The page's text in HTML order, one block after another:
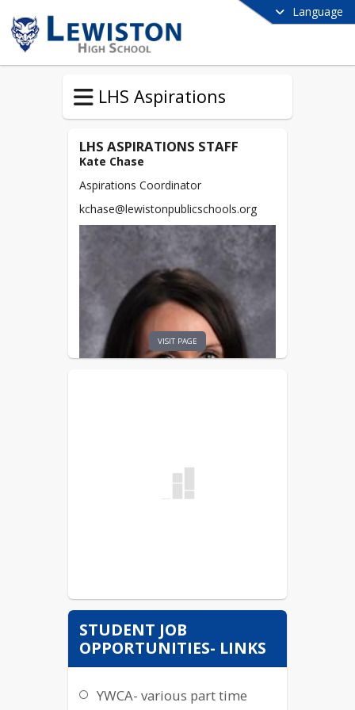
Language
LHS Aspirations
LHS ASPIRATIONS STAFF
Kate Chase
Aspirations Coordinator
kchase@lewistonpublicschools.org
VISIT PAGE
STUDENT JOB
OPPORTUNITIES- LINKS
YWCA- various part time